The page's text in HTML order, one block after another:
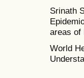
Srinath
areas of
World